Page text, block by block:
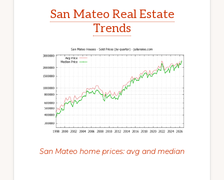
San Mateo Real Estate
Trends
San Mateo home prices: avg and median